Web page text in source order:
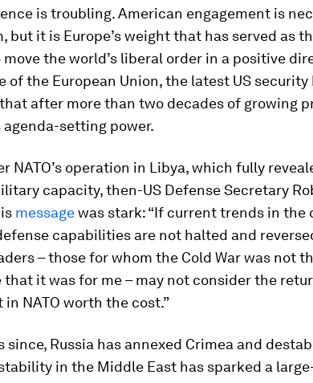
is troubling. American engagement is
but it is Europe’s weight that has served as
the world’s liberal order in a positive
of the European Union, the latest US
after more than two decades of growing
setting power.
NATO’s operation in Libya, which fully
capacity, then-US Defense Secretary
messagewas stark: “If current trends in the
capabilities are not halted and
– those for whom the Cold War was not
that it was for me – may not consider the
NATO worth the cost.”
since, Russia has annexed Crimea and
in the Middle East has sparked a